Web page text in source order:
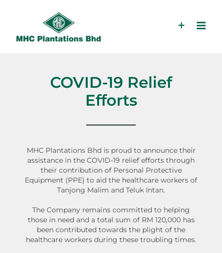
COVID-19 Relief
Efforts
MHC Plantations Bhd is proud to announce their
assistance in the COVID-19 relief efforts through
their contribution of Personal Protective
Equipment (PPE) to aid the healthcare workers of
Tanjong Malim and Teluk Intan.
The Company remains committed to helping
those in need and a total sum of RM 120,000 has
been contributed towards the plight of the
healthcare workers during these troubling times.